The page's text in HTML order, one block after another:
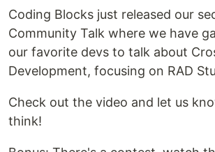
Coding Blocks just released our
Community Talk where we have
our favorite devs to talk about
Development, focusing on RAD
Check out the video and let us
think!